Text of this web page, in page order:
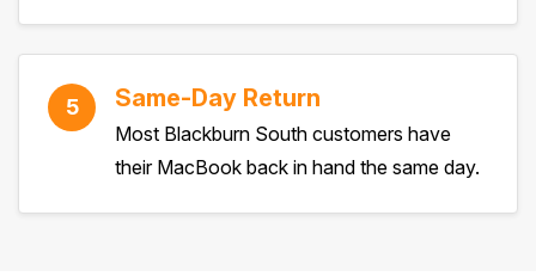
5 Same-Day Return
Most Blackburn South customers have
their MacBook back in hand the same day.